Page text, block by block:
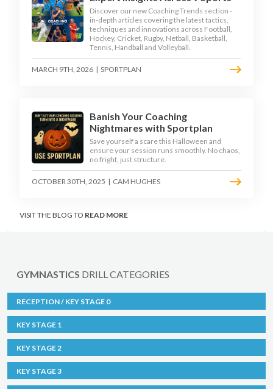
Discover our new Coaching Trends section -
in-depth articles covering the latest tactics,
techniques and innovations across Football,
Hockey, Cricket, Rugby, Netball, Basketball,
Tennis, Handball and Volleyball.
MARCH 9TH, 2026 | SPORTPLAN
Banish Your Coaching
Nightmares with Sportplan
Save yourself a scare this Halloween and
ensure your session runs smoothly. No chaos,
no fright, just structure.
OCTOBER 30TH, 2025 | CAM HUGHES
VISIT THE BLOG TO READ MORE
GYMNASTICS DRILL CATEGORIES
RECEPTION / KEY STAGE 0
KEY STAGE 1
KEY STAGE 2
KEY STAGE 3